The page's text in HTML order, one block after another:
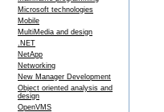
Microsoft technologies
Mobile
MultiMedia and design
.NET
NetApp
Networking
New Manager Development
Object oriented analysis and
design
OpenVMS